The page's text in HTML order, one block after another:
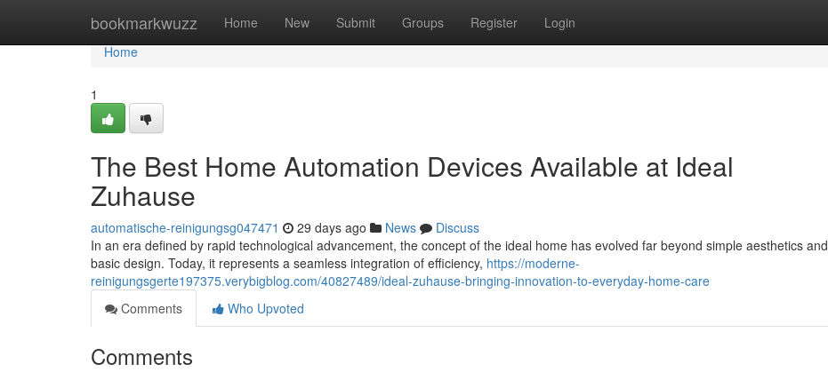
bookmarkwuzz Home New Submit Groups Register Login
Home
Home
1
The Best Home Automation Devices Available at Ideal
Zuhause
automatische-reinigungsg047471 29 days ago News
Discuss
In an era defined by rapid technological advancement, the concept of the ideal home has evolved far beyond simple aesthetics and
basic design. Today, it represents a seamless integration of efficiency, https://moderne-
reinigungsgerte197375.verybigblog.com/40827489/ideal-zuhause-bringing-innovation-to-everyday-home-care
Comments
Who Upvoted
Comments